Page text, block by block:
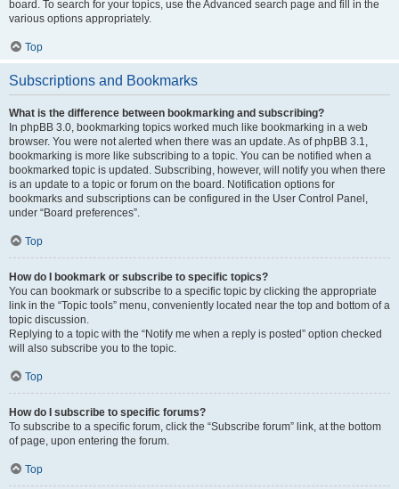
board. To search for your topics, use the Advanced search page and fill in the
various options appropriately.
Top
Subscriptions and Bookmarks
What is the difference between bookmarking and subscribing?
In phpBB 3.0, bookmarking topics worked much like bookmarking in a web
browser. You were not alerted when there was an update. As of phpBB 3.1,
bookmarking is more like subscribing to a topic. You can be notified when a
bookmarked topic is updated. Subscribing, however, will notify you when there
is an update to a topic or forum on the board. Notification options for
bookmarks and subscriptions can be configured in the User Control Panel,
under “Board preferences”.
Top
How do I bookmark or subscribe to specific topics?
You can bookmark or subscribe to a specific topic by clicking the appropriate
link in the “Topic tools” menu, conveniently located near the top and bottom of a
topic discussion.
Replying to a topic with the “Notify me when a reply is posted” option checked
will also subscribe you to the topic.
Top
How do I subscribe to specific forums?
To subscribe to a specific forum, click the “Subscribe forum” link, at the bottom
of page, upon entering the forum.
Top